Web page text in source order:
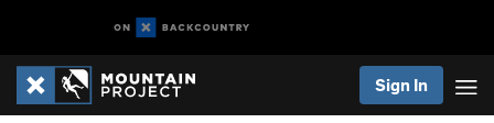
Sign In